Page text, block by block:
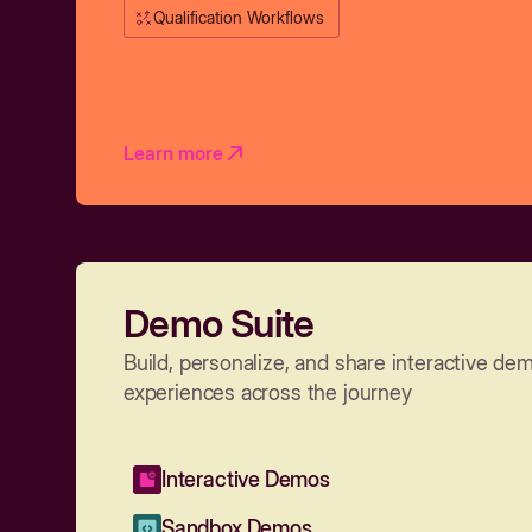
Qualification Workflows
Learn more
Demo Suite
Build, personalize, and share interactive
experiences across the journey
Interactive Demos